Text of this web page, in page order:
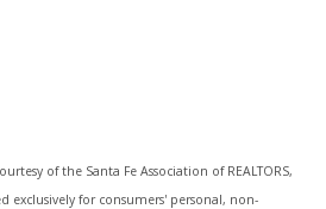
of the Santa Fe Association of REALTORS,
exclusively for consumers' personal, non-